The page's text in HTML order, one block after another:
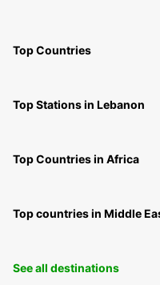
Top Countries
Top Stations in Lebanon
Top Countries in Africa
Top countries in Middle
See all destinations